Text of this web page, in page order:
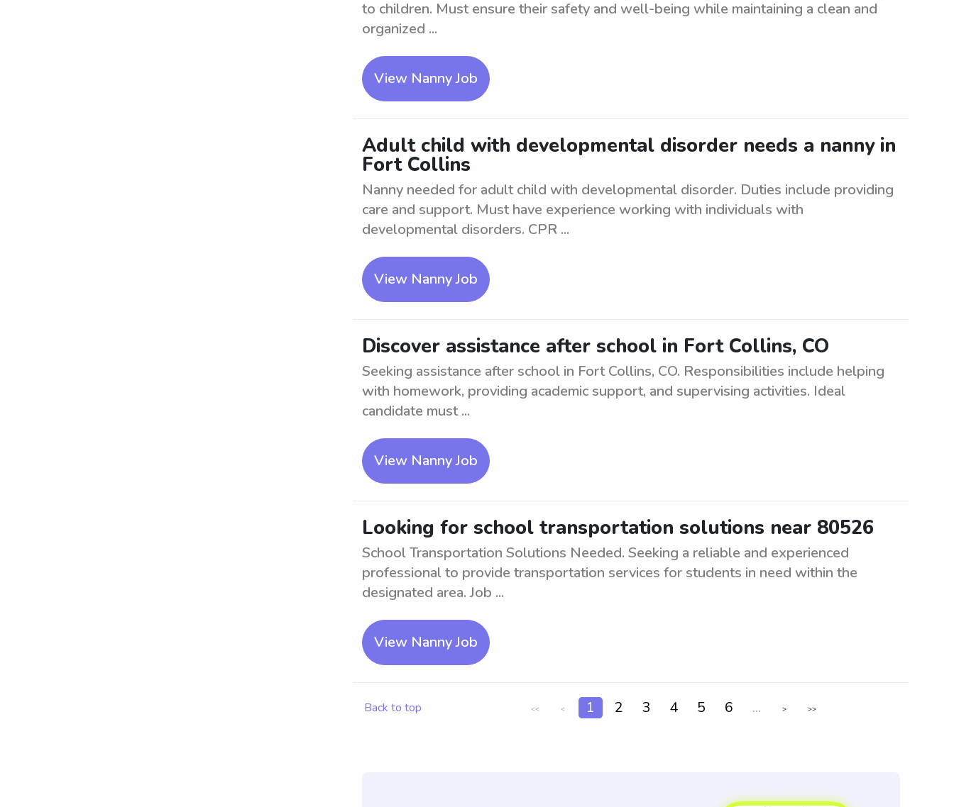
to children. Must ensure their safety and well-being while maintaining a clean and
organized ...
View Nanny Job
Adult child with developmental disorder needs a nanny in
Fort Collins
Nanny needed for adult child with developmental disorder. Duties include providing
care and support. Must have experience working with individuals with
developmental disorders. CPR ...
View Nanny Job
Discover assistance after school in Fort Collins, CO
Seeking assistance after school in Fort Collins, CO. Responsibilities include helping
with homework, providing academic support, and supervising activities. Ideal
candidate must ...
View Nanny Job
Looking for school transportation solutions near 80526
School Transportation Solutions Needed. Seeking a reliable and experienced
professional to provide transportation services for students in need within the
designated area. Job ...
View Nanny Job
Back to top << < 1 2 3 4 5 6 ... > >>